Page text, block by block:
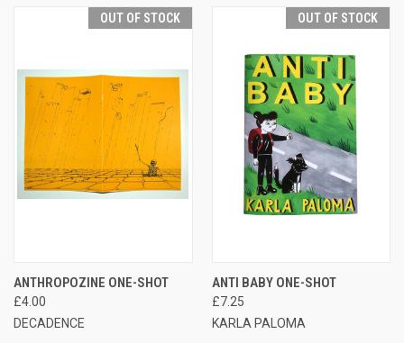
OUT OF STOCK
ANTHROPOZINE ONE-SHOT
£4.00
DECADENCE
OUT OF STOCK
ANTI BABY ONE-SHOT
£7.25
KARLA PALOMA